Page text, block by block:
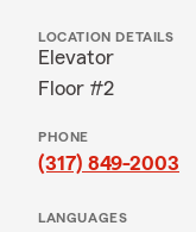
LOCATION DETAILS
Elevator
Floor #2
PHONE
(317) 849-2003
LANGUAGES